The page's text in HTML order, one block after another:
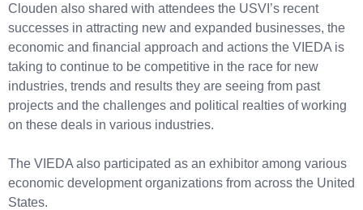
Clouden also shared with attendees the USVI’s recent
successes in attracting new and expanded businesses, the
economic and financial approach and actions the VIEDA is
taking to continue to be competitive in the race for new
industries, trends and results they are seeing from past
projects and the challenges and political realties of working
on these deals in various industries.
The VIEDA also participated as an exhibitor among various
economic development organizations from across the United
States.